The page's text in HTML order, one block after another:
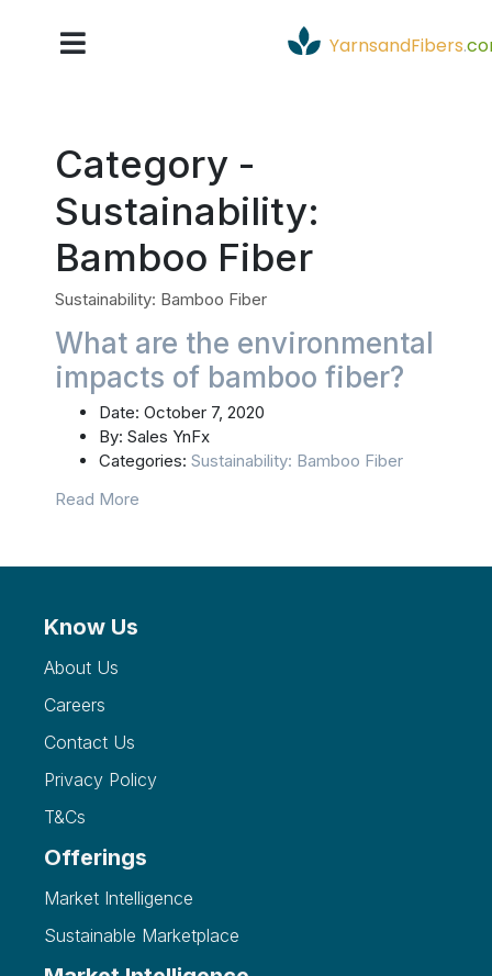
YarnsandFibers.
Category -
Sustainability:
Bamboo Fiber
Sustainability: Bamboo Fiber
What are the environmental
impacts of bamboo fiber?
Date: October 7, 2020
By: Sales YnFx
Categories: Sustainability: Bamboo Fiber
Read More
Know Us
About Us
Careers
Contact Us
Privacy Policy
T&Cs
Offerings
Market Intelligence
Sustainable Marketplace